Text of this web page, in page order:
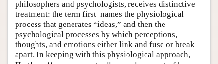
philosophers and psychologists, receives distinctive
treatment: the term first names the physiological
process that generates “ideas,” and then the
psychological processes by which perceptions,
thoughts, and emotions either link and fuse or break
apart. In keeping with this physiological approach,